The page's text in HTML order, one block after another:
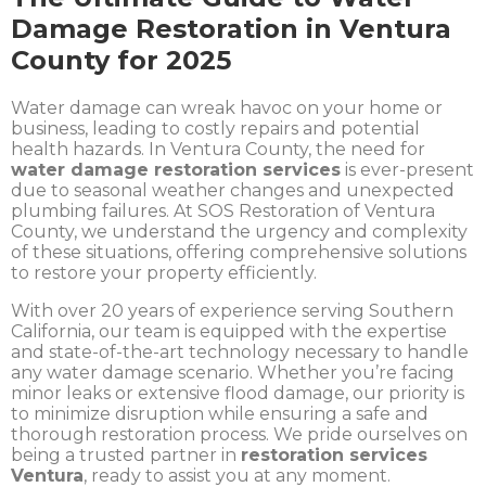
Damage Restoration in Ventura
County for 2025
Water damage can wreak havoc on your home or
business, leading to costly repairs and potential
health hazards. In Ventura County, the need for
water damage restoration services is ever-present
due to seasonal weather changes and unexpected
plumbing failures. At SOS Restoration of Ventura
County, we understand the urgency and complexity
of these situations, offering comprehensive solutions
to restore your property efficiently.
With over 20 years of experience serving Southern
California, our team is equipped with the expertise
and state-of-the-art technology necessary to handle
any water damage scenario. Whether you’re facing
minor leaks or extensive flood damage, our priority is
to minimize disruption while ensuring a safe and
thorough restoration process. We pride ourselves on
being a trusted partner in restoration services
Ventura, ready to assist you at any moment.